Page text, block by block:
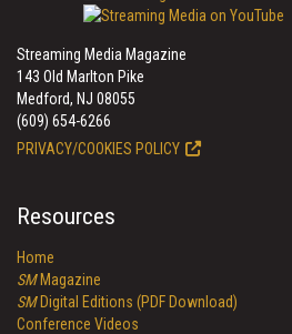
Streaming Media Magazine
143 Old Marlton Pike
Medford, NJ 08055
(609) 654-6266
PRIVACY/COOKIES POLICY
Resources
Home
SMMagazine
SMDigital Editions (PDF Download)
Conference Videos